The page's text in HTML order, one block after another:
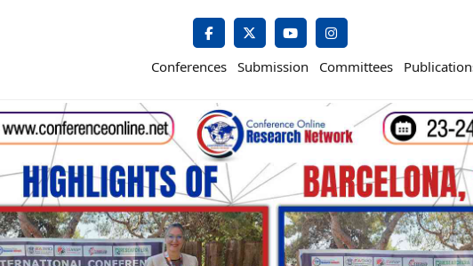
Conferences Submission Committees